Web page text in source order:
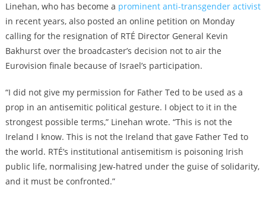
Linehan, who has become a prominent anti-transgender activist
in recent years, also posted an online petition on Monday
calling for the resignation of RTÉ Director General Kevin
Bakhurst over the broadcaster’s decision not to air the
Eurovision finale because of Israel’s participation.
“I did not give my permission for Father Ted to be used as a
prop in an antisemitic political gesture. I object to it in the
strongest possible terms,” Linehan wrote. “This is not the
Ireland I know. This is not the Ireland that gave Father Ted to
the world. RTÉ’s institutional antisemitism is poisoning Irish
public life, normalising Jew-hatred under the guise of solidarity,
and it must be confronted.”